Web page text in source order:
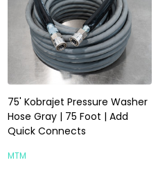
75' Kobrajet Pressure Washer
Hose Gray | 75 Foot | Add
Quick Connects
MTM